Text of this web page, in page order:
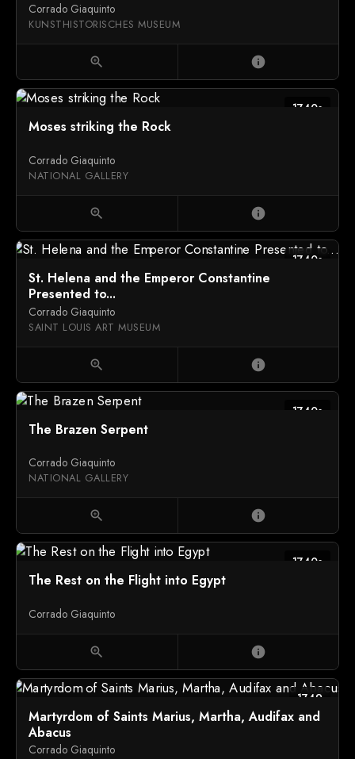
Corrado Giaquinto
KUNSTHISTORISCHES MUSEUM
zoom_in info
1740s
Moses striking the Rock
Corrado Giaquinto
NATIONAL GALLERY
zoom_in info
1740s
St. Helena and the Emperor Constantine
Presented to...
Corrado Giaquinto
SAINT LOUIS ART MUSEUM
zoom_in info
1740s
The Brazen Serpent
Corrado Giaquinto
NATIONAL GALLERY
zoom_in info
1740s
The Rest on the Flight into Egypt
Corrado Giaquinto
zoom_in info
1749
Martyrdom of Saints Marius, Martha, Audifax and
Abacus
Corrado Giaquinto